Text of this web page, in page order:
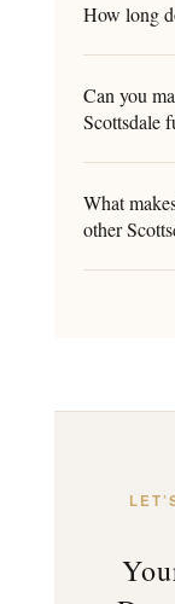
How long
Can you
Scottsdale
What
other